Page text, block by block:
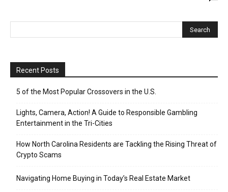
Recent Posts
5 of the Most Popular Crossovers in the U.S.
Lights, Camera, Action! A Guide to Responsible Gambling
Entertainment in the Tri-Cities
How North Carolina Residents are Tackling the Rising Threat of
Crypto Scams
Navigating Home Buying in Today’s Real Estate Market